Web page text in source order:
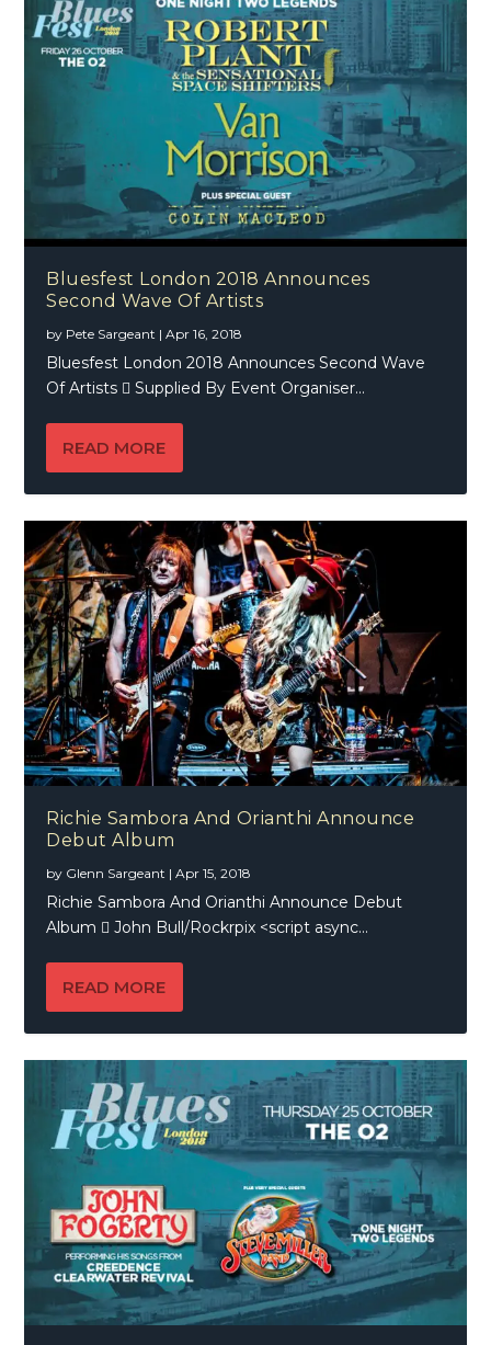
Bluesfest London 2018 Announces
Second Wave Of Artists
by Pete Sargeant |Apr 16, 2018
Bluesfest London 2018 Announces Second Wave
Of Artists  Supplied By Event Organiser...
READ MORE
Richie Sambora And Orianthi Announce
Debut Album
by Glenn Sargeant |Apr 15, 2018
Richie Sambora And Orianthi Announce Debut
Album  John Bull/Rockrpix <script async...
READ MORE